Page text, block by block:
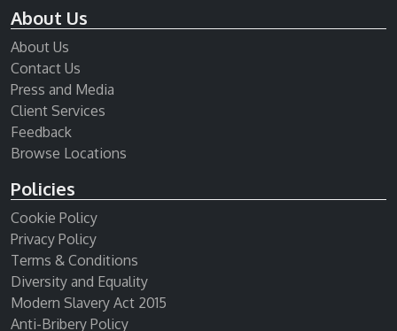
About Us
About Us
Contact Us
Press and Media
Client Services
Feedback
Browse Locations
Policies
Cookie Policy
Privacy Policy
Terms & Conditions
Diversity and Equality
Modern Slavery Act 2015
Anti-Bribery Policy